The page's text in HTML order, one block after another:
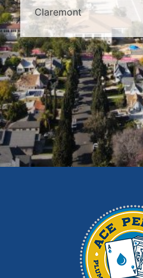
Claremont
Covina
Diamond Bar
Duarte
East Los Angeles
El Monte
Fontana
Glendora
Hacienda Heights
Los Angeles